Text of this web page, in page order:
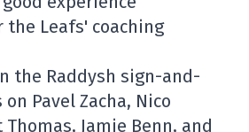
Leafs' coaching
the Raddysh sign-and-
Pavel Zacha, Nico
Jamie Benn, and